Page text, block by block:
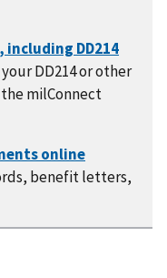
DD214 or other
milConnect
benefit letters,